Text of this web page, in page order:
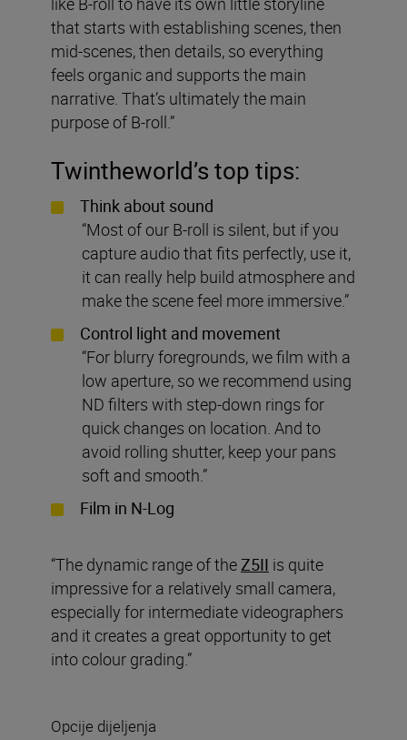
that starts with establishing scenes, then
mid-scenes, then details, so everything
feels organic and supports the main
narrative. That’s ultimately the main
purpose of B-roll.”
Twintheworld’s top tips:
Think about sound
“Most of our B-roll is silent, but if you
capture audio that fits perfectly, use it,
it can really help build atmosphere and
make the scene feel more immersive.”
Control light and movement
“For blurry foregrounds, we film with a
low aperture, so we recommend using
ND filters with step-down rings for
quick changes on location. And to
avoid rolling shutter, keep your pans
soft and smooth.”
Film in N-Log
“The dynamic range of the Z5II is quite
impressive for a relatively small camera,
especially for intermediate videographers
and it creates a great opportunity to get
into colour grading.”
Opcije dijeljenja